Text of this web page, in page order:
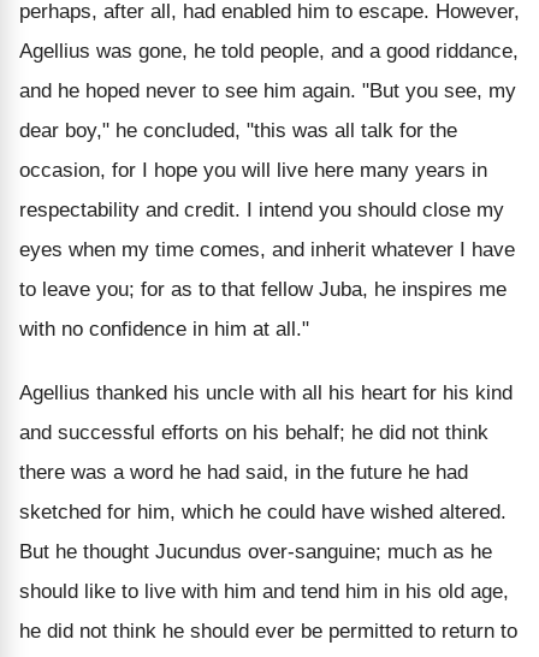
perhaps, after all, had enabled him to escape. However,
Agellius was gone, he told people, and a good riddance,
and he hoped never to see him again. "But you see, my
dear boy," he concluded, "this was all talk for the
occasion, for I hope you will live here many years in
respectability and credit. I intend you should close my
eyes when my time comes, and inherit whatever I have
to leave you; for as to that fellow Juba, he inspires me
with no confidence in him at all."
Agellius thanked his uncle with all his heart for his kind
and successful efforts on his behalf; he did not think
there was a word he had said, in the future he had
sketched for him, which he could have wished altered.
But he thought Jucundus over-sanguine; much as he
should like to live with him and tend him in his old age,
he did not think he should ever be permitted to return to